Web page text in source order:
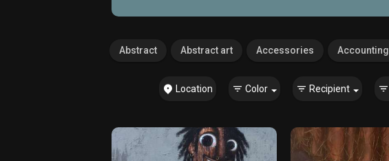
Abstract Abstract art Accessories Accounting
Location Color Recipient